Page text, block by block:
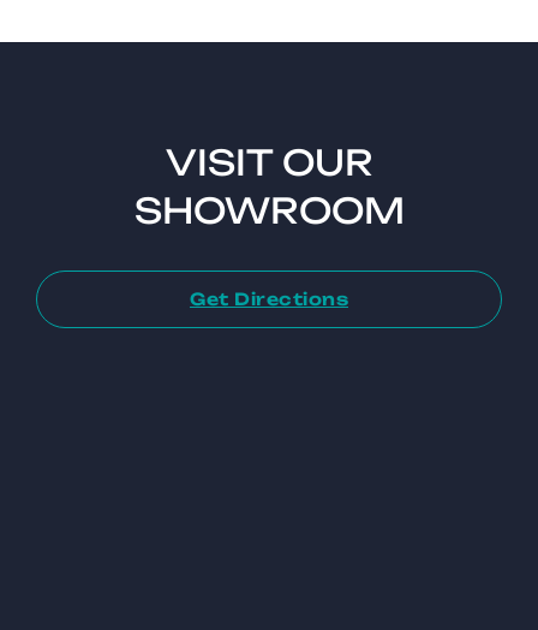
VISIT OUR
SHOWROOM
Get Directions